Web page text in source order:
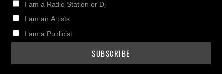
I am a Radio Station or Dj
I am an Artists
I am a Publicist